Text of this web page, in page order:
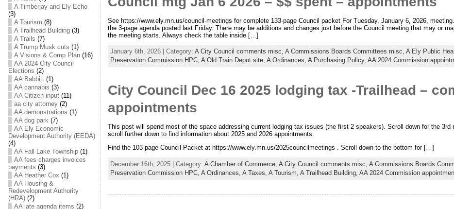
A Timberjay and Ely Echo
(3)
A Tourism (8)
A Trailhead Building(3)
A Trails (7)
A Trump Musk cuts (1)
A Visions & Comp Plan(16)
AA 2024 City Council
Elections (2)
AA Babbitt(1)
AA cannabis (3)
AA Citizen input(11)
aa city attorney(2)
AA demonstrations (1)
AA dog park(7)
AA Ely Economic
Development Authority (EEDA)
(4)
AA Fall Lake Township(1)
AA fees charges invoices
payments (3)
AA Heather Cox (1)
AA Housing &
Redevelopment Authority
(HRA)(2)
AA late agenda items (2)
See https://www.ely.mn.us/council-meetings for complete 133-page Council packet For Tuesday, January 6, 2026,
the 3-page agenda posted last Friday. There may be additions and changes just before the Council meeting that may or
the meeting starts. Always check the table inside […]
January 6th, 2026 | Category: A City Council comments misc, A Commissions Boards Committees misc, A Ely Public
Preservation Commission HPC, A Old Train Depot site, A Ordinances, A Purchasing Policy, AA 2024 Commission
City Council Dec 16 2025 lodging tax -Trailhead –
appointments
This post will spend most of the space addressing current lodging tax issues (the first 2 speakers). Scroll down for the 3rd
scroll further down to find information about 2025 and 2026 appointments.
Find the 103-page Council Packet at https://www.ely.mn.us/2025councilmeetings . Scroll down to the bottom for […]
December 16th, 2025 | Category: A Chamber of Commerce, A City Council comments misc, A Commissions Boards
Preservation Commission HPC, A Ordinances, A Taxes, A Tourism, A Trailhead Building, AA 2024 Commission